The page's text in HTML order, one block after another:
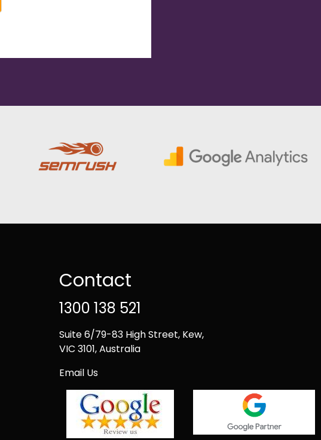
Contact
1300 138 521
Suite 6/79-83 High Street, Kew,
VIC 3101, Australia
Email Us